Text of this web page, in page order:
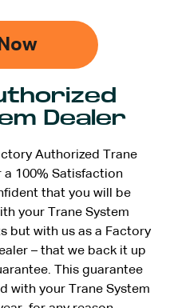
Dealer
Authorized Trane
a 100% Satisfaction
that you will be
your Trane System
but with us as a Factory
– that we back it up
This guarantee
with your Trane System